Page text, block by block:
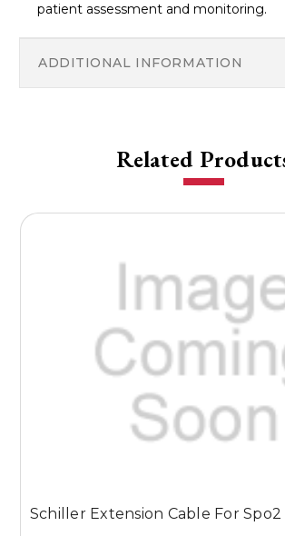
patient assessment and monitoring.
ADDITIONAL INFORMATION
Related
Schiller Extension Cable For Spo2